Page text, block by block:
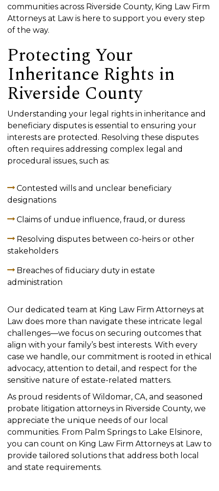
communities across Riverside County, King Law Firm
Attorneys at Law is here to support you every step
of the way.
Protecting Your
Inheritance Rights in
Riverside County
Understanding your legal rights in inheritance and
beneficiary disputes is essential to ensuring your
interests are protected. Resolving these disputes
often requires addressing complex legal and
procedural issues, such as:
Contested wills and unclear beneficiary
designations
Claims of undue influence, fraud, or duress
Resolving disputes between co-heirs or other
stakeholders
Breaches of fiduciary duty in estate
administration
Our dedicated team at King Law Firm Attorneys at
Law does more than navigate these intricate legal
challenges—we focus on securing outcomes that
align with your family’s best interests. With every
case we handle, our commitment is rooted in ethical
advocacy, attention to detail, and respect for the
sensitive nature of estate-related matters.
As proud residents of Wildomar, CA, and seasoned
probate litigation attorneys in Riverside County, we
appreciate the unique needs of our local
communities. From Palm Springs to Lake Elsinore,
you can count on King Law Firm Attorneys at Law to
provide tailored solutions that address both local
and state requirements.